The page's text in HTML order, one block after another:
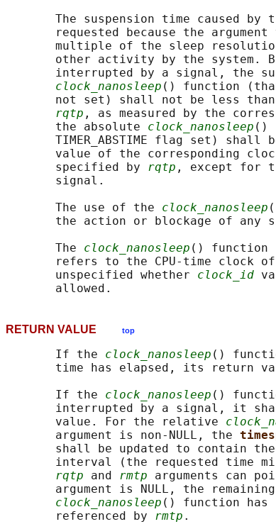
The suspension time caused by
requested because the argument
multiple of the sleep
other activity by the system.
interrupted by a signal, the
clock_nanosleep () function (that
not set) shall not be less
rqtp , as measured by the
       the absolute
clock_nanosleep ()
TIMER_ABSTIME flag set) shall
value of the corresponding
       specified by
rqtp , except for
       signal.
       The use of the
clock_nanosleep
the action or blockage of any
       The
clock_nanosleep ()
refers to the CPU-time clock
       unspecified whether
clock_id
RETURN VALUE top
       If the
clock_nanosleep ()
time has elapsed, its return
       If the
clock_nanosleep ()
interrupted by a signal, it
       value. For the relative
       argument is non-NULL, the
shall be updated to contain
interval (the requested time
rqtp and rmtp arguments can
argument is NULL, the
clock_nanosleep () function has
       referenced by
rmtp .